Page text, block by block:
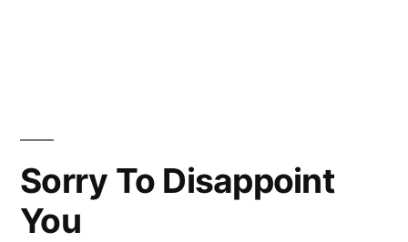
Sorry To Disappoint
You